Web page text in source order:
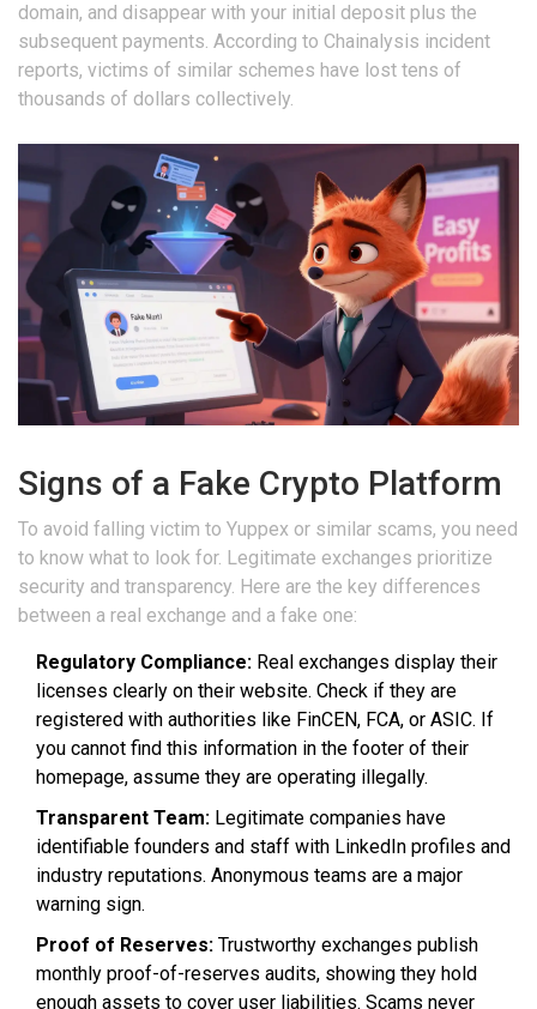
domain, and disappear with your initial deposit plus the
subsequent payments. According to Chainalysis incident
reports, victims of similar schemes have lost tens of
thousands of dollars collectively.
Signs of a Fake Crypto Platform
To avoid falling victim to Yuppex or similar scams, you need
to know what to look for. Legitimate exchanges prioritize
security and transparency. Here are the key differences
between a real exchange and a fake one:
Regulatory Compliance: Real exchanges display their
licenses clearly on their website. Check if they are
registered with authorities like FinCEN, FCA, or ASIC. If
you cannot find this information in the footer of their
homepage, assume they are operating illegally.
Transparent Team: Legitimate companies have
identifiable founders and staff with LinkedIn profiles and
industry reputations. Anonymous teams are a major
warning sign.
Proof of Reserves: Trustworthy exchanges publish
monthly proof-of-reserves audits, showing they hold
enough assets to cover user liabilities. Scams never